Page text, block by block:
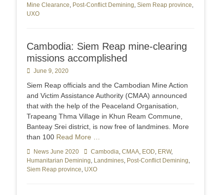
Mine Clearance, Post-Conflict Demining, Siem Reap province,
UXO
Cambodia: Siem Reap mine-clearing
missions accomplished
Posted
June 9, 2020
Siem Reap officials and the Cambodian Mine Action
and Victim Assistance Authority (CMAA) announced
that with the help of the Peaceland Organisation,
Trapeang Thma Village in Khun Ream Commune,
Banteay Srei district, is now free of landmines. More
than 100 Read More …
Categories
News June 2020 TagsCambodia, CMAA, EOD, ERW,
Humanitarian Demining, Landmines, Post-Conflict Demining,
Siem Reap province, UXO